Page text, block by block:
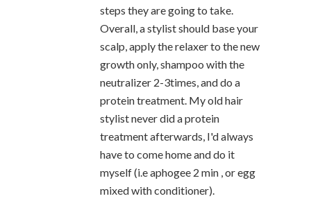
steps they are going to take.
Overall, a stylist should base your
scalp, apply the relaxer to the new
growth only, shampoo with the
neutralizer 2-3times, and do a
protein treatment. My old hair
stylist never did a protein
treatment afterwards, I'd always
have to come home and do it
myself (i.e aphogee 2 min , or egg
mixed with conditioner).